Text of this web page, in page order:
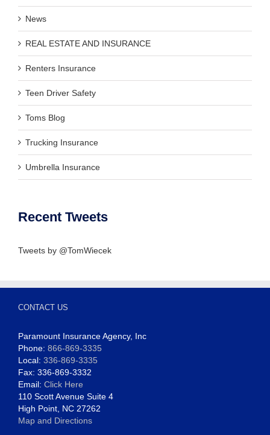
News
REAL ESTATE AND INSURANCE
Renters Insurance
Teen Driver Safety
Toms Blog
Trucking Insurance
Umbrella Insurance
Recent Tweets
Tweets by @TomWiecek
CONTACT US
Paramount Insurance Agency, Inc
Phone: 866-869-3335
Local: 336-869-3335
Fax: 336-869-3332
Email: Click Here
110 Scott Avenue Suite 4
High Point, NC 27262
Map and Directions